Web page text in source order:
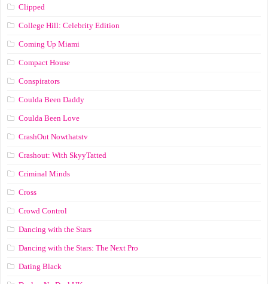
Clipped
College Hill: Celebrity Edition
Coming Up Miami
Compact House
Conspirators
Coulda Been Daddy
Coulda Been Love
CrashOut Nowthatstv
Crashout: With SkyyTatted
Criminal Minds
Cross
Crowd Control
Dancing with the Stars
Dancing with the Stars: The Next Pro
Dating Black